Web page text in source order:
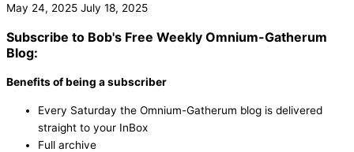
May 24, 2025 July 18, 2025
Subscribe to Bob's Free Weekly Omnium-Gatherum
Blog:
Benefits of being a subscriber
Every Saturday the Omnium-Gatherum blog is delivered
straight to your InBox
Full archive